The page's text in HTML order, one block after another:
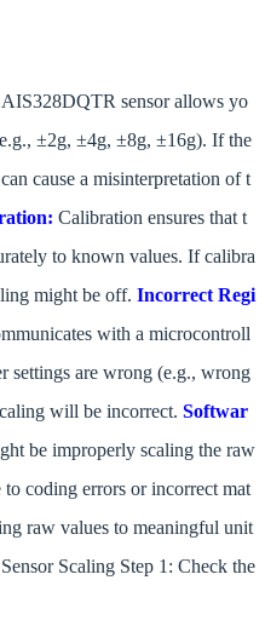
sensor allows yo
±2g, ±4g, ±8g, ±16g). If the
cause a misinterpretation of t
Calibration ensures that t
to known values. If calibra
might be off. Incorrect Regi
with a microcontroll
settings are wrong (e.g., wrong
will be incorrect. Softwar
be improperly scaling the raw
coding errors or incorrect mat
raw values to meaningful unit
Scaling Step 1: Check the